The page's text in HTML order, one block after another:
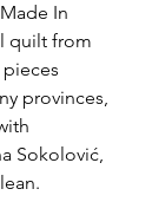
In
quilt from
provinces,
Sokolović,